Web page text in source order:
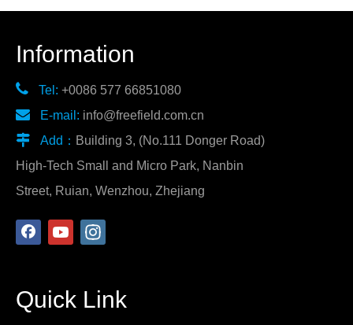
Information
 Tel: +0086 577 66851080
 E-mail: info@freefield.com.cn
 Add： Building 3, (No.111 Donger Road)
High-Tech Small and Micro Park, Nanbin
Street, Ruian, Wenzhou, Zhejiang
Quick Link